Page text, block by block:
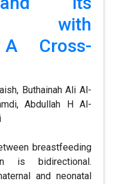
with
A Cross-
Buthainah Ali Al-
Abdullah H Al-
breastfeeding
is bidirectional.
and neonatal